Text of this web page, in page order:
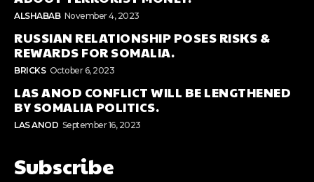
ALSHABAB November 4, 2023
RUSSIAN RELATIONSHIP POSES RISKS &
REWARDS FOR SOMALIA.
BRICKS October 6, 2023
LAS ANOD CONFLICT WILL BE LENGTHENED
BY SOMALIA POLITICS.
LAS ANOD September 16, 2023
Subscribe